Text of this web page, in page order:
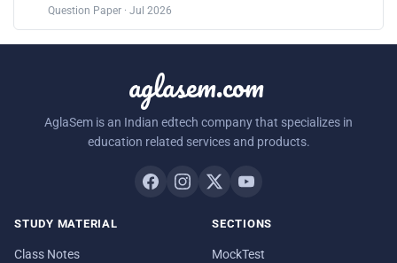
Question Paper · Jul 2026
aglasem.com
AglaSem is an Indian edtech company that specializes in
education related services and products.
STUDY MATERIAL
Class Notes
SECTIONS
MockTest